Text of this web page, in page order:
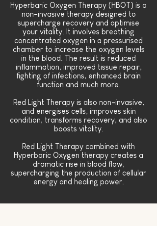
Hyperbaric Oxygen Therapy (HBOT) is a
non-invasive therapydesigned to
supercharge recovery and optimise
your vitality. It involves breathing
concentrated oxygen in a pressurised
chamber to increase the oxygen levels
in the blood. The result is reduced
inflammation, improved tissue repair,
fighting of infections, enhanced brain
function and much more.
Red Light Therapy is also non-invasive,
and energises cells, improves skin
condition, transforms recovery, and also
boosts vitality.
Red Light Therapy combined with
Hyperbaric Oxygen therapy creates a
dramatic rise in blood flow,
supercharging the production of cellular
energy and healing power.